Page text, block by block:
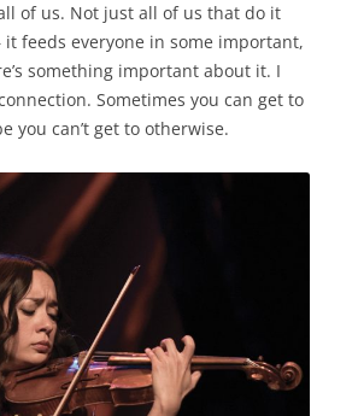
of us. Not just all of us that do it
feeds everyone in some important,
something important about it. I
Sometimes you can get to
you can’t get to otherwise.